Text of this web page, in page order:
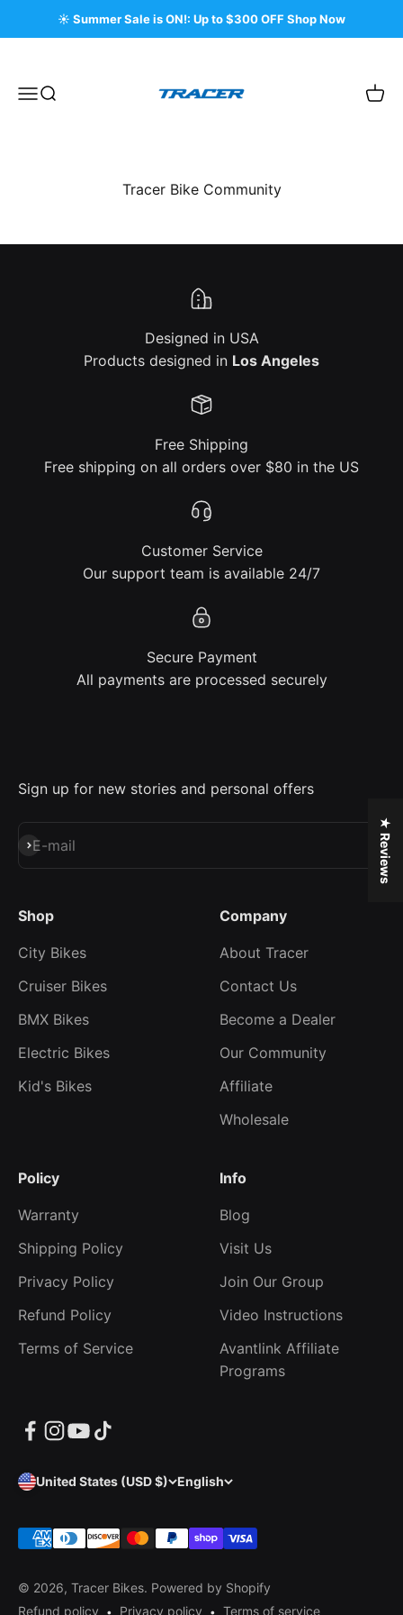
Skip to content☀️ Summer Sale is ON!: Up to $300 OFF Shop Now
MenuSearch
Cart
Tracer Bike Community
Designed in USA
Products designed in Los Angeles
Free Shipping
Free shipping on all orders over $80 in the US
Customer Service
Our support team is available 24/7
Secure Payment
All payments are processed securely
Sign up for new stories and personal offers
E-mail
Subscribe
Shop
City Bikes
Cruiser Bikes
BMX Bikes
Electric Bikes
Kid's Bikes
Company
About Tracer
Contact Us
Become a Dealer
Our Community
Affiliate
Wholesale
Policy
Warranty
Shipping Policy
Privacy Policy
Refund Policy
Terms of Service
Info
Blog
Visit Us
Join Our Group
Video Instructions
Avantlink Affiliate
Programs
United States (USD $) English
© 2026, Tracer Bikes. Powered by Shopify
Refund policy
Privacy policy Terms of service
★ Reviews